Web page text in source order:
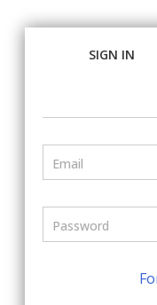
SIGN IN